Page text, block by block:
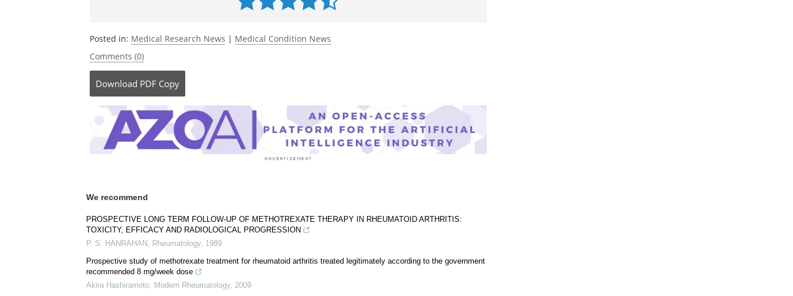
Posted in: Medical Research News | Medical Condition News
Comments (0)
Download PDF Copy
We recommend
PROSPECTIVE LONG TERM FOLLOW-UP OF METHOTREXATE THERAPY IN RHEUMATOID ARTHRITIS:
TOXICITY, EFFICACY AND RADIOLOGICAL PROGRESSION
P. S. HANRAHAN , Rheumatology, 1989
Prospective study of methotrexate treatment for rheumatoid arthritis treated legitimately according to the government
recommended 8 mg/week dose
Akira Hashiramoto, Modern Rheumatology, 2009